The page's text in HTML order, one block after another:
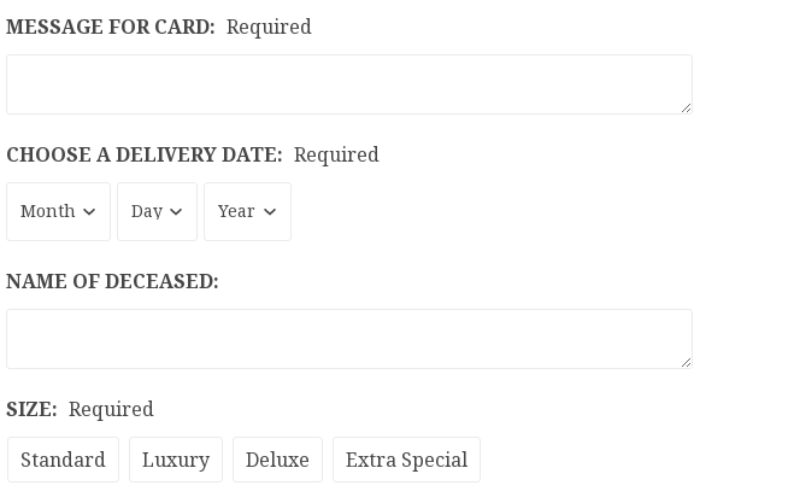
MESSAGE FOR CARD: Required
CHOOSE A DELIVERY DATE: Required
NAME OF DECEASED:
SIZE: Required
Standard
Luxury Deluxe Extra Special